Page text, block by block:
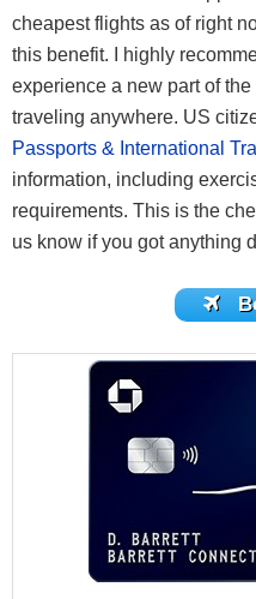
cheapest flights as of right
this benefit. I highly
experience a new part of
traveling anywhere. US
Passports & International
information, including
requirements. This is the
us know if you got anything